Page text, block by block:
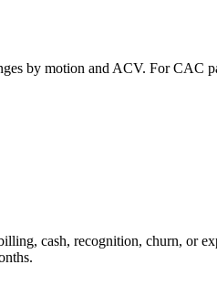
by motion and ACV. For CAC
cash, recognition, churn, or